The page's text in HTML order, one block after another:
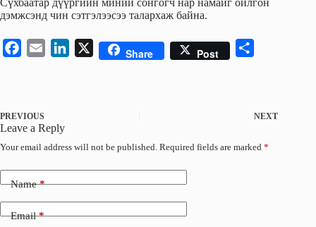
Сүхбаатар дүүргийн миний сонгогч нар намайг ойлгон
дэмжсэнд чин сэтгэлээсээ талархаж байна.
b
Share Post
e
PREVIOUS NEXT
Leave a Reply
Your email address will not be published. Required fields are marked *
Name*
Email*